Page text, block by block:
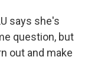
says she's
question, but
out and make